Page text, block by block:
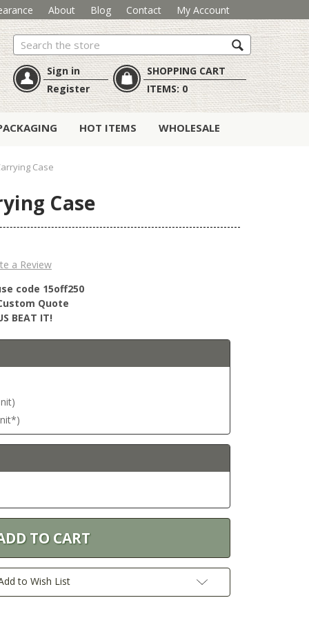
About Blog Contact My Account
Search
Sign in
Register
SHOPPING CART
ITEMS:0
HOT ITEMS WHOLESALE
Case
Case
a Review
code 15off250
Quote
BEAT IT!
to Wish List